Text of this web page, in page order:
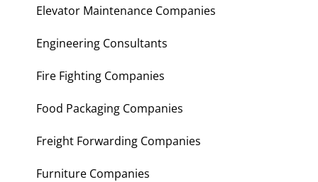
Elevator Maintenance Companies
Engineering Consultants
Fire Fighting Companies
Food Packaging Companies
Freight Forwarding Companies
Furniture Companies